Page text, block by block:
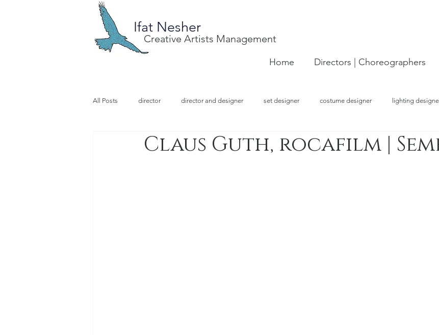
Home Directors | Choreographers
Ifat Nesher
Creative Artists Management
All Posts director director and designer set designer costume designer lighting
special project design illustrator choreographer visual artist performer
Claus Guth, rocafilm |